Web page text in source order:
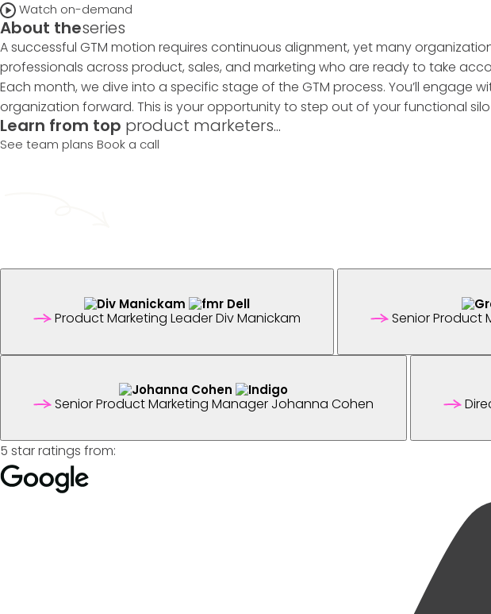
Watch on-demand
About theseries
A successful GTM motion requires continuous alignment, yet many
professionals across product, sales, and marketing who are ready to take
Each month, we dive into a specific stage of the GTM process. You’ll
organization forward. This is your opportunity to step out of your functional
Learn from top product marketers...
See team plans Book a call
Product Marketing LeaderDiv Manickam Senior Product
Senior Product Marketing Manager Johanna Cohen
5 star ratings from: